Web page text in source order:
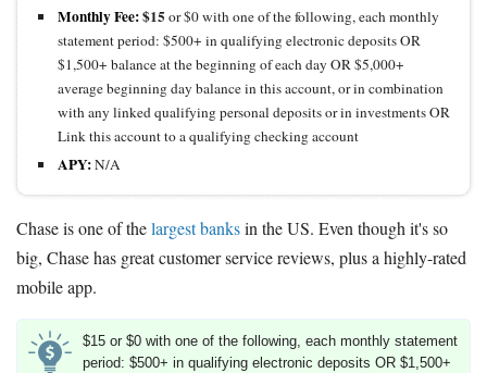
Monthly Fee:$15 or $0 with one of the following, each monthly
statement period: $500+ in qualifying electronic deposits OR
$1,500+ balance at the beginning of each day OR $5,000+
average beginning day balance in this account, or in combination
with any linked qualifying personal deposits or in investments OR
Link this account to a qualifying checking account
APY:N/A
Chase is one of thelargest banksin the US. Even though it's so
big, Chase has great customer service reviews, plus a highly-rated
mobile app.
$15 or $0 with one of the following, each monthly statement
period: $500+ in qualifying electronic deposits OR $1,500+